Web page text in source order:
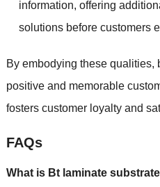
information, offering
solutions before customers
By embodying these qualities,
positive and memorable
fosters customer loyalty and
FAQs
What is Bt laminate